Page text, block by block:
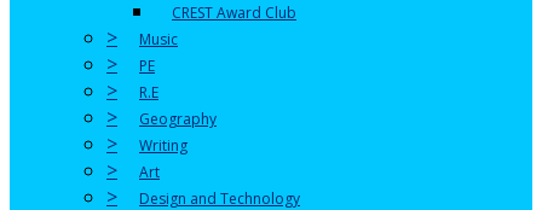
CREST Award Club
> Music
> PE
> R.E
> Geography
> Writing
> Art
> Design and Technology